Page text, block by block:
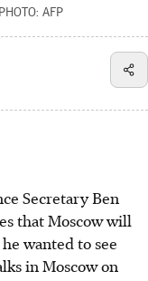
PHOTO: AFP
Secretary Ben
that Moscow will
wanted to see
in Moscow on